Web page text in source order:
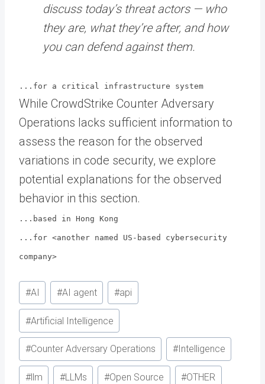
discuss today’s threat actors — who
they are, what they’re after, and how
you can defend against them.
...for a critical infrastructure system
While CrowdStrike Counter Adversary
Operations lacks sufficient information to
assess the reason for the observed
variations in code security, we explore
potential explanations for the observed
behavior in this section.
...based in Hong Kong
...for <another named US-based cybersecurity
company>
Post
Tags:
#AI #AI agent #api
#Artificial Intelligence
#Counter Adversary Operations #Intelligence
#llm #LLMs #Open Source #OTHER